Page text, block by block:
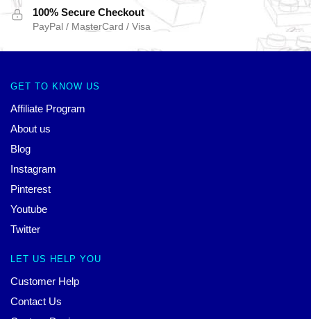
100% Secure Checkout
PayPal / MasterCard / Visa
GET TO KNOW US
Affiliate Program
About us
Blog
Instagram
Pinterest
Youtube
Twitter
LET US HELP YOU
Customer Help
Contact Us